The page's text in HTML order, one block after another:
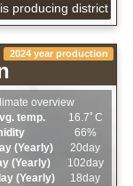
producing district
2024 year production
overview
temp.
16.7ﾟC
66%
(Yearly)
20day
(Yearly)
102day
(Yearly)
18day